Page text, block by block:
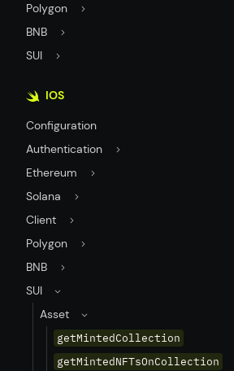
Polygon
BNB
SUI
IOS
Configuration
Authentication
Ethereum
Solana
Client
Polygon
BNB
SUI
Asset
getMintedCollection
getMintedNFTsOnCollection